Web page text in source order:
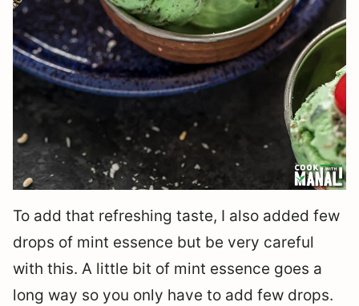
To add that refreshing taste, I also added few
drops of mint essence but be very careful
with this. A little bit of mint essence goes a
long way so you only have to add few drops.